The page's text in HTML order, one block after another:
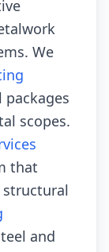
We
scopes.
that
structural
and